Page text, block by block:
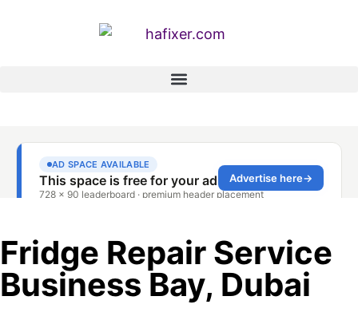
Fridge Repair Service
Business Bay, Dubai